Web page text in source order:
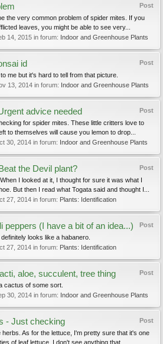
Post
the very common problem of spider mites. If you
leaves, you might be able to see very...
14, 2015 in forum: Indoor and Greenhouse Plants
Post
id
me but it's hard to tell from that picture.
13, 2014 in forum: Indoor and Greenhouse Plants
Post
advice needed
for spider mites. These little critters love to
to themselves will cause you lemon to drop...
30, 2014 in forum: Indoor and Greenhouse Plants
Post
Beat the Devil plant?
I looked at it, I thought for sure it was what I
But then I read what Togata said and thought I...
27, 2014 in forum: Plants: Identification
Post
peppers (I have a bit of an idea...)
looks like a habanero.
27, 2014 in forum: Plants: Identification
Post
aloe, succulent, tree thing
cactus of some sort.
30, 2014 in forum: Indoor and Greenhouse Plants
Post
- Just checking
herbs. As for the lettuce, I'm pretty sure that it's one
of leaf lettuce. I don't see anything that...